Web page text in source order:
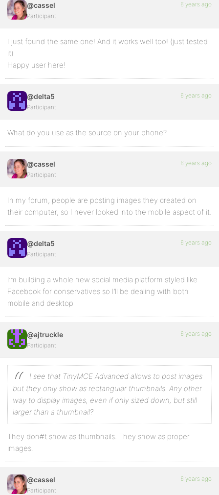
@cassel
Participant
6 years ago
I just found the same one! And it works well too! (just tested
it)
Happy user here!
@delta5
Participant
6 years ago
What do you use as the source on your phone?
@cassel
Participant
6 years ago
In my forum, people are posting images they created on
their computer, so I never looked into the mobile aspect of it.
@delta5
Participant
6 years ago
I’m building a whole new social media platform styled like
Facebook for conservatives so I’ll be dealing with both
mobile and desktop
@ajtruckle
Participant
6 years ago
I see that TinyMCE Advanced allows to post images
but they only show as rectangular thumbnails. Any other
way to display images, even if only sized down, but still
larger than a thumbnail?
They don#t show as thumbnails. They show as proper
images.
@cassel
Participant
6 years ago